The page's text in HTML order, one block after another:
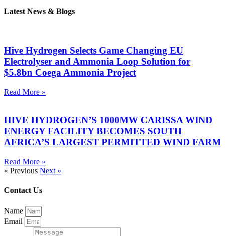
Latest News & Blogs
Hive Hydrogen Selects Game Changing EU
Electrolyser and Ammonia Loop Solution for
$5.8bn Coega Ammonia Project
Read More »
HIVE HYDROGEN’S 1000MW CARISSA WIND
ENERGY FACILITY BECOMES SOUTH
AFRICA’S LARGEST PERMITTED WIND FARM
Read More »
« Previous Next »
Contact Us
Name
Email